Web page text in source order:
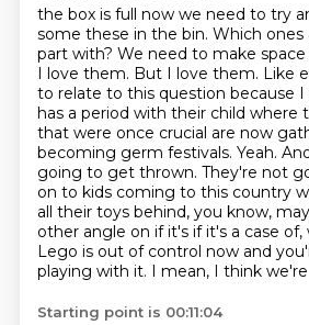
the box is full now we need to try
some these in the bin. Which ones
part with? We need to make
I love them. But I love them. Like
to relate to this question because
has a period with their child where
that were once crucial are now
becoming germ festivals. Yeah.
going to get thrown. They're not
on to kids coming to this country
all their toys behind, you know,
other angle on if it's if it's a case of,
Lego is out of control now and
playing with it. I mean, I think we're
Starting point is 00:11:04